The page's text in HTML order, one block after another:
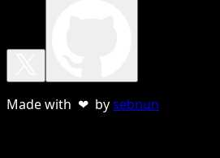
Made with ❤ bysebnun